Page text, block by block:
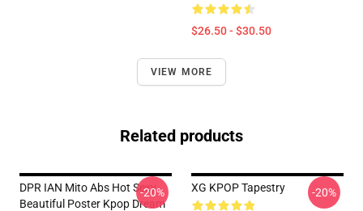
$26.50 - $30.50
VIEW MORE
Related products
DPR IAN Mito Abs Hot Sexy
Beautiful Poster Kpop Dream
-20% XG KPOP Tapestry -20%